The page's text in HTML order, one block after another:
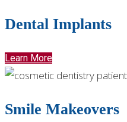
Dental Implants
Learn More
Smile Makeovers